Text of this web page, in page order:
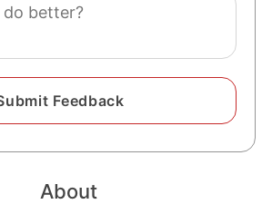
About